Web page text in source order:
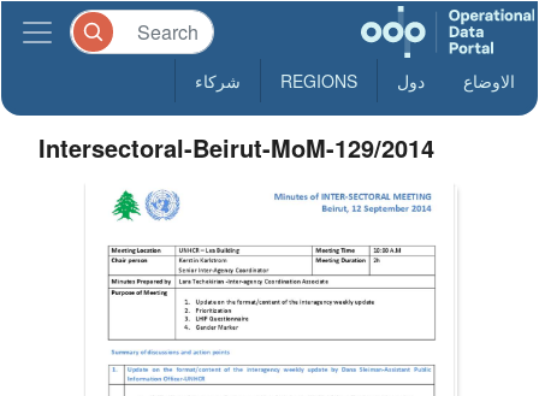
الاوضاع دول REGIONS شركاء
Intersectoral-Beirut-MoM-129/2014